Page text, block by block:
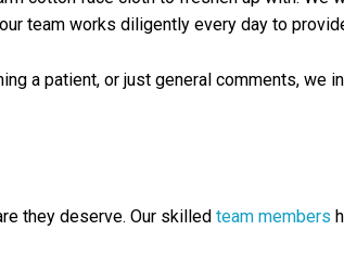
team works diligently every day to
a patient, or just general comments, we
they deserve. Our skilled team members